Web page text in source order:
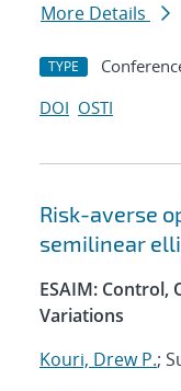
More Details
TYPE
DOI OSTI
Risk-averse
semilinear
ESAIM: Control,
Variations
Kouri, Drew P.;